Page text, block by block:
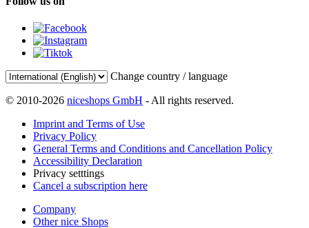
Change country / language
© 2010-2026 niceshops GmbH - All rights reserved.
Imprint and Terms of Use
Privacy Policy
General Terms and Conditions and Cancellation Policy
Accessibility Declaration
Privacy setttings
Cancel a subscription here
Company
Other nice Shops